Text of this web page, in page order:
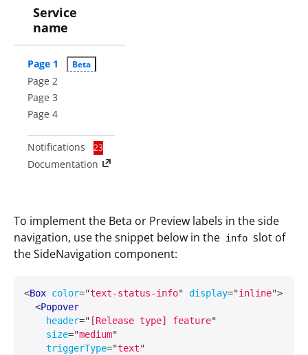
Service
name
Page 1 Beta
Page 2
Page 3
Page 4
Notifications 23
Documentation
To implement the Beta or Preview labels in the side
navigation, use the snippet below in the info slot of
the SideNavigation component:
<Box color="text-status-info" display="inline">
<Popover
header=" [Release type] feature"
size="medium"
triggerType="text"